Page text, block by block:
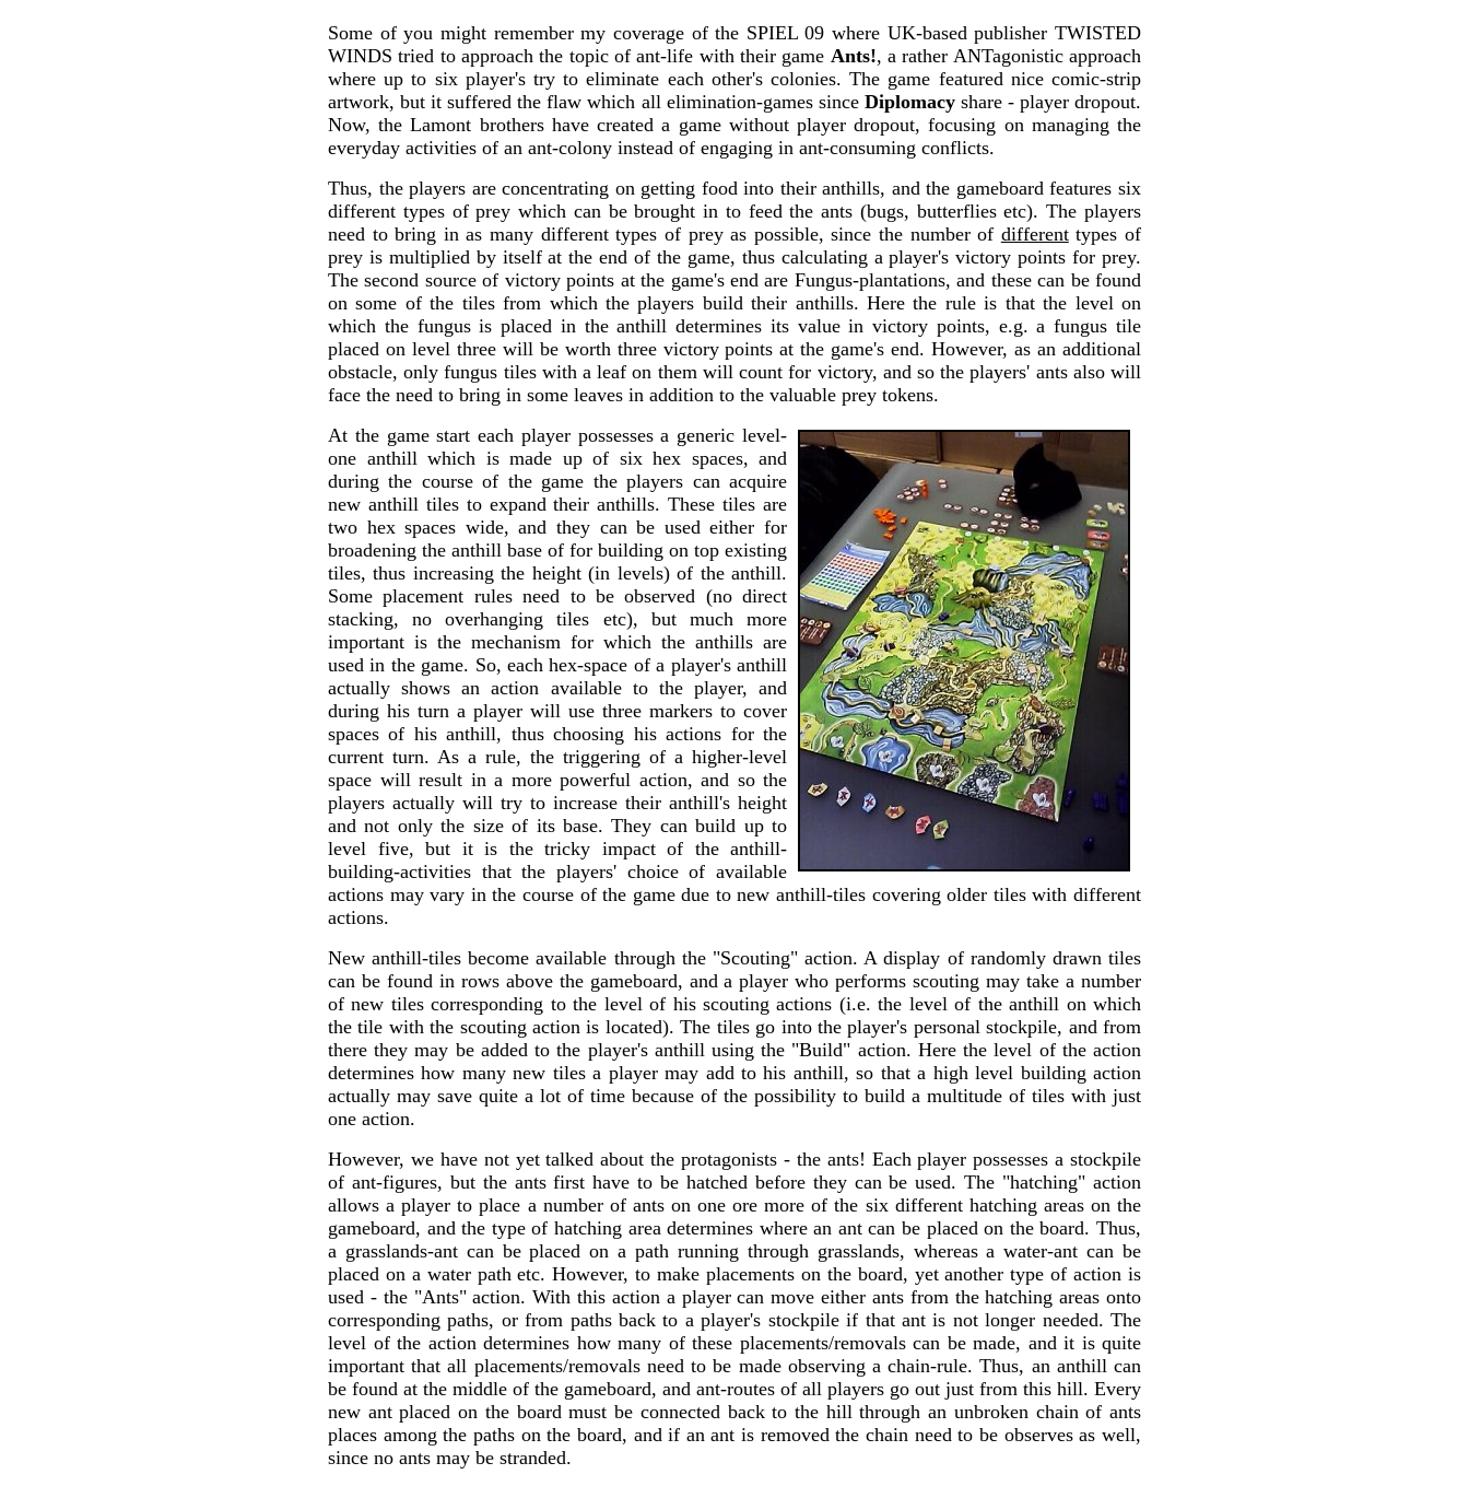
Some of you might remember my coverage of the SPIEL 09 where UK-based publisher TWISTED
WINDS tried to approach the topic of ant-life with their game Ants!, a rather ANTagonistic approach
where up to six player's try to eliminate each other's colonies. The game featured nice comic-strip
artwork, but it suffered the flaw which all elimination-games since Diplomacyshare - player dropout.
Now, the Lamont brothers have created a game without player dropout, focusing on managing the
everyday activities of an ant-colony instead of engaging in ant-consuming conflicts.
Thus, the players are concentrating on getting food into their anthills, and the gameboard features six
different types of prey which can be brought in to feed the ants (bugs, butterflies etc). The players
need to bring in as many different types of prey as possible, since the number of differenttypes of
prey is multiplied by itself at the end of the game, thus calculating a player's victory points for prey.
The second source of victory points at the game's end are Fungus-plantations, and these can be found
on some of the tiles from which the players build their anthills. Here the rule is that the level on
which the fungus is placed in the anthill determines its value in victory points, e.g. a fungus tile
placed on level three will be worth three victory points at the game's end. However, as an additional
obstacle, only fungus tiles with a leaf on them will count for victory, and so the players' ants also will
face the need to bring in some leaves in addition to the valuable prey tokens.
At the game start each player possesses a generic level-
one anthill which is made up of six hex spaces, and
during the course of the game the players can acquire
new anthill tiles to expand their anthills. These tiles are
two hex spaces wide, and they can be used either for
broadening the anthill base of for building on top existing
tiles, thus increasing the height (in levels) of the anthill.
Some placement rules need to be observed (no direct
stacking, no overhanging tiles etc), but much more
important is the mechanism for which the anthills are
used in the game. So, each hex-space of a player's anthill
actually shows an action available to the player, and
during his turn a player will use three markers to cover
spaces of his anthill, thus choosing his actions for the
current turn. As a rule, the triggering of a higher-level
space will result in a more powerful action, and so the
players actually will try to increase their anthill's height
and not only the size of its base. They can build up to
level five, but it is the tricky impact of the anthill-
building-activities that the players' choice of available
actions may vary in the course of the game due to new anthill-tiles covering older tiles with different
actions.
New anthill-tiles become available through the "Scouting" action. A display of randomly drawn tiles
can be found in rows above the gameboard, and a player who performs scouting may take a number
of new tiles corresponding to the level of his scouting actions (i.e. the level of the anthill on which
the tile with the scouting action is located). The tiles go into the player's personal stockpile, and from
there they may be added to the player's anthill using the "Build" action. Here the level of the action
determines how many new tiles a player may add to his anthill, so that a high level building action
actually may save quite a lot of time because of the possibility to build a multitude of tiles with just
one action.
However, we have not yet talked about the protagonists - the ants! Each player possesses a stockpile
of ant-figures, but the ants first have to be hatched before they can be used. The "hatching" action
allows a player to place a number of ants on one ore more of the six different hatching areas on the
gameboard, and the type of hatching area determines where an ant can be placed on the board. Thus,
a grasslands-ant can be placed on a path running through grasslands, whereas a water-ant can be
placed on a water path etc. However, to make placements on the board, yet another type of action is
used - the "Ants" action. With this action a player can move either ants from the hatching areas onto
corresponding paths, or from paths back to a player's stockpile if that ant is not longer needed. The
level of the action determines how many of these placements/removals can be made, and it is quite
important that all placements/removals need to be made observing a chain-rule. Thus, an anthill can
be found at the middle of the gameboard, and ant-routes of all players go out just from this hill. Every
new ant placed on the board must be connected back to the hill through an unbroken chain of ants
places among the paths on the board, and if an ant is removed the chain need to be observes as well,
since no ants may be stranded.